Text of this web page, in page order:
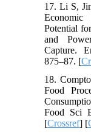
17. Li S,
Economic
Potential
and
Capture.
875–87. [
18.
Food
Food Sci
[Crossref] [